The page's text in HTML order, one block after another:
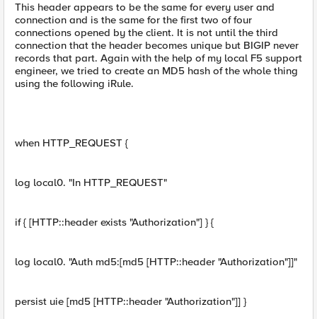
This header appears to be the same for every user and
connection and is the same for the first two of four
connections opened by the client. It is not until the third
connection that the header becomes unique but BIGIP never
records that part. Again with the help of my local F5 support
engineer, we tried to create an MD5 hash of the whole thing
using the following iRule.
when HTTP_REQUEST {
log local0. "In HTTP_REQUEST"
if { [HTTP::header exists "Authorization"] } {
log local0. "Auth md5:[md5 [HTTP::header "Authorization"]]"
persist uie [md5 [HTTP::header "Authorization"]] }